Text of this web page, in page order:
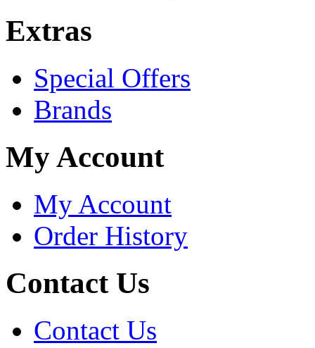
Extras
Special Offers
Brands
My Account
My Account
Order History
Contact Us
Contact Us